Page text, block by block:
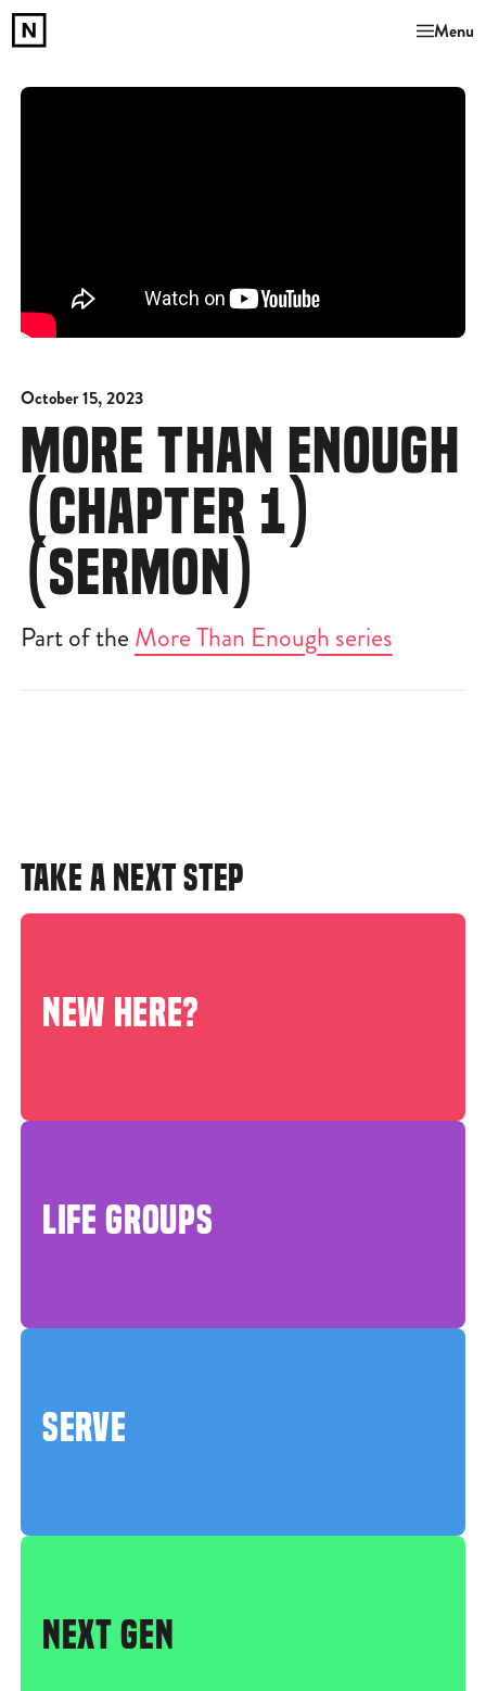
Menu
October 15, 2023
MORE THAN ENOUGH
(CHAPTER 1)
(SERMON)
Part of the More Than Enough series
TAKE A NEXT STEP
NEW HERE?
LIFE GROUPS
SERVE
NEXT GEN